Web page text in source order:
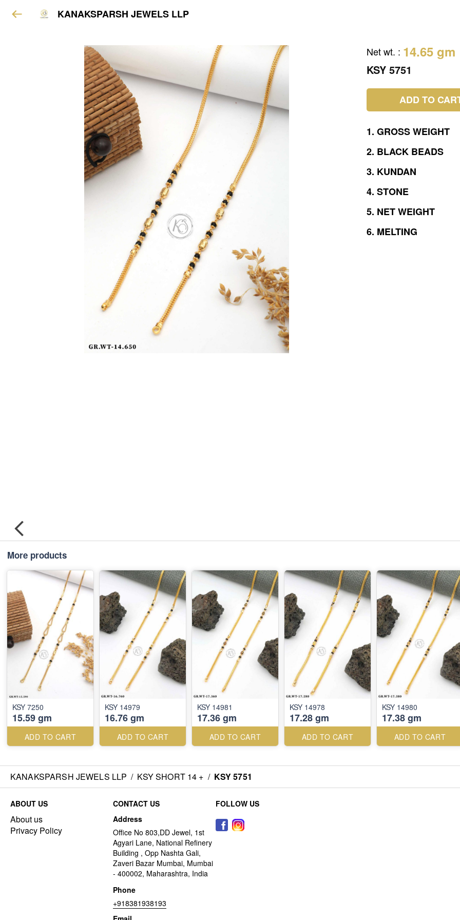
KANAKSPARSH JEWELS LLP
Net wt. : 14.65 gm
KSY 5751
ADD TO
1. GROSSWEIGHT
2. BLACK BEADS
3. KUNDAN
4. STONE
5. NETWEIGHT
6. MELTING
More products
KSY 7250
15.59 gm
ADD TO CART
KSY 14979
16.76 gm
ADD TO CART
KSY 14981
17.36 gm
ADD TO CART
KSY 14978
17.28 gm
ADD TO CART
KSY 14980
17.38 gm
ADD TO CART
KANAKSPARSH JEWELS LLP / KSY SHORT 14 + / KSY 5751
ABOUT US
About us
Privacy Policy
CONTACT US
Address
Office No 803,DD Jewel, 1st
Agyari Lane, National Refinery
Building , Opp Nashta Gali,
Zaveri Bazar Mumbai, Mumbai
- 400002, Maharashtra, India
Phone
+918381938193
FOLLOW US